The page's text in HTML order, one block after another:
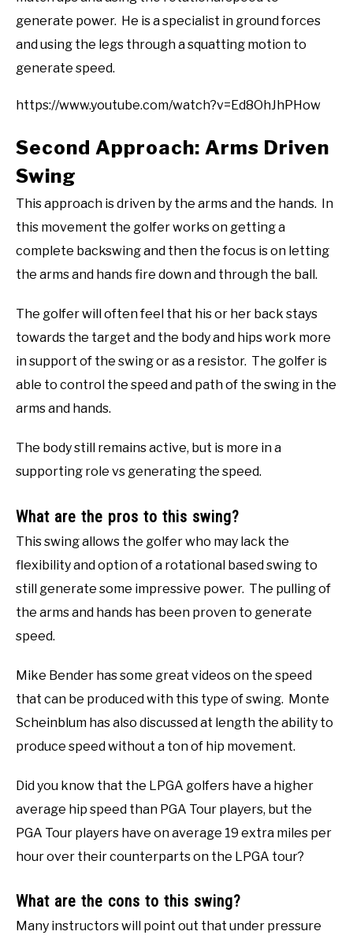
generate power. He is a specialist in ground forces
and using the legs through a squatting motion to
generate speed.
https://www.youtube.com/watch?v=Ed8OhJhPHow
Second Approach: Arms Driven
Swing
This approach is driven by the arms and the hands. In
this movement the golfer works on getting a
complete backswing and then the focus is on letting
the arms and hands fire down and through the ball.
The golfer will often feel that his or her back stays
towards the target and the body and hips work more
in support of the swing or as a resistor. The golfer is
able to control the speed and path of the swing in the
arms and hands.
The body still remains active, but is more in a
supporting role vs generating the speed.
What are the pros to this swing?
This swing allows the golfer who may lack the
flexibility and option of a rotational based swing to
still generate some impressive power. The pulling of
the arms and hands has been proven to generate
speed.
Mike Bender has some great videos on the speed
that can be produced with this type of swing. Monte
Scheinblum has also discussed at length the ability to
produce speed without a ton of hip movement.
Did you know that the LPGA golfers have a higher
average hip speed than PGA Tour players, but the
PGA Tour players have on average 19 extra miles per
hour over their counterparts on the LPGA tour?
What are the cons to this swing?
Many instructors will point out that under pressure